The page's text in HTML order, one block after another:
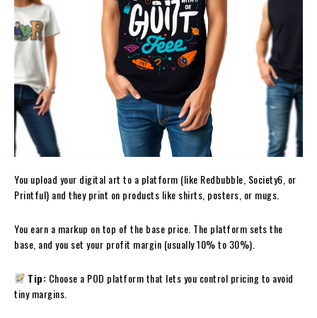
You upload your digital art to a platform (like Redbubble, Society6, or
Printful) and they print on products like shirts, posters, or mugs.
You earn a markup on top of the base price. The platform sets the
base, and you set your profit margin (usually 10% to 30%).
Tip: Choose a POD platform that lets you control pricing to avoid
tiny margins.